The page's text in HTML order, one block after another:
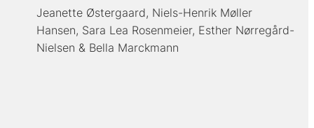
Jeanette Østergaard Niels-Henrik Møller
Hansen Sara Lea Rosenmeier Esther Nørregård-
Nielsen
Bella Marckmann